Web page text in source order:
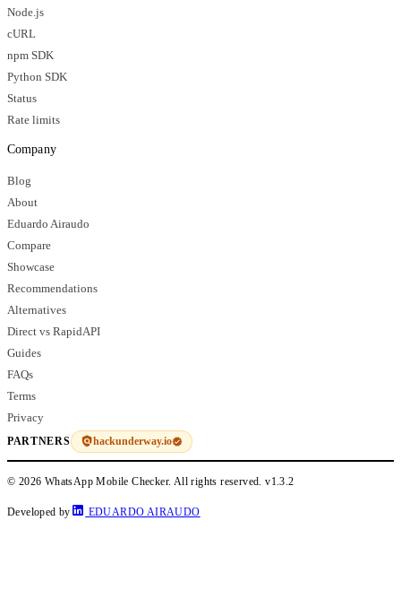
Node.js
cURL
npm SDK
Python SDK
Status
Rate limits
Company
Blog
About
Eduardo Airaudo
Compare
Showcase
Recommendations
Alternatives
Direct vs RapidAPI
Guides
FAQs
Terms
Privacy
PARTNERS hackunderway.io
© 2026 WhatsApp Mobile Checker. All rights reserved.v1.3.2
Developed by EDUARDO AIRAUDO